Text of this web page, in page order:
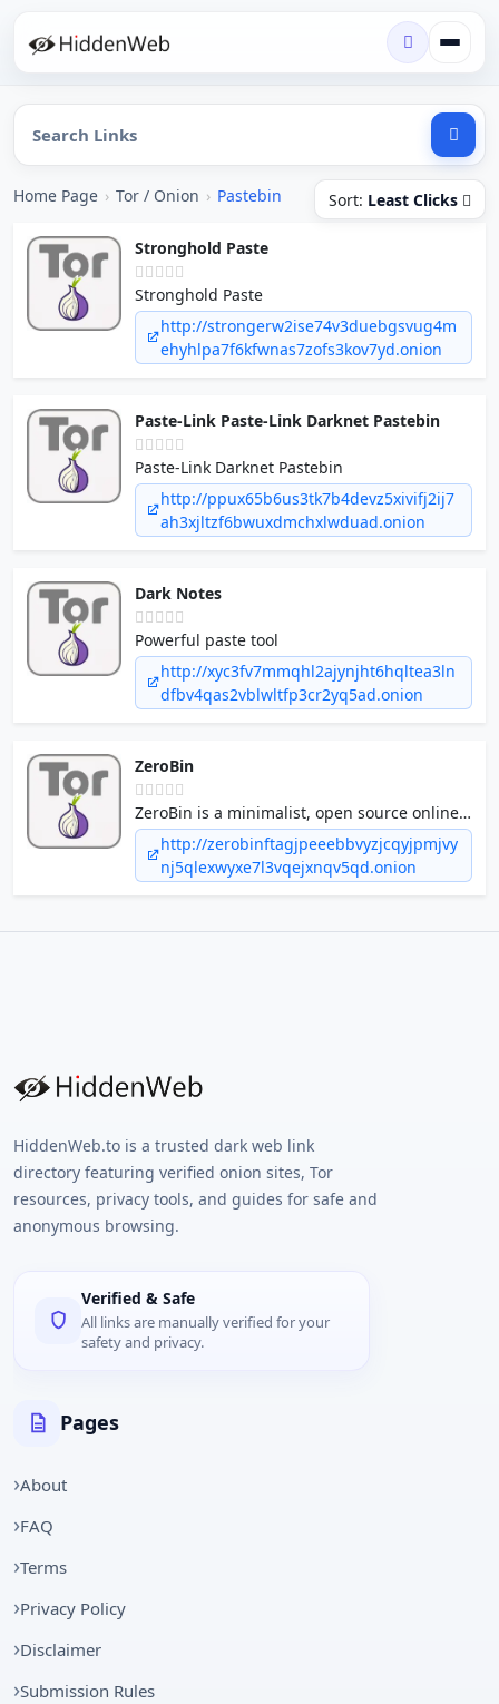
Home Page › Tor / Onion › Pastebin Sort: Least Clicks
Stronghold Paste
Stronghold Paste
http://strongerw2ise74v3duebgsvug4m
ehyhlpa7f6kfwnas7zofs3kov7yd.onion
Paste-Link Paste-Link Darknet Pastebin
Paste-Link Darknet Pastebin
http://ppux65b6us3tk7b4devz5xivifj2ij7
ah3xjltzf6bwuxdmchxlwduad.onion
Dark Notes
Powerful paste tool
http://xyc3fv7mmqhl2ajynjht6hqltea3ln
dfbv4qas2vblwltfp3cr2yq5ad.onion
ZeroBin
ZeroBin is a minimalist, open source online
pastebin where the server has zero
knowledge of pasted data.
http://zerobinftagjpeeebbvyzjcqyjpmjvy
nj5qlexwyxe7l3vqejxnqv5qd.onion
HiddenWeb.to is a trusted dark web link
directory featuring verified onion sites, Tor
resources, privacy tools, and guides for safe and
anonymous browsing.
Verified & Safe
All links are manually verified for your
safety and privacy.
Pages
About
FAQ
Terms
Privacy Policy
Disclaimer
Submission Rules